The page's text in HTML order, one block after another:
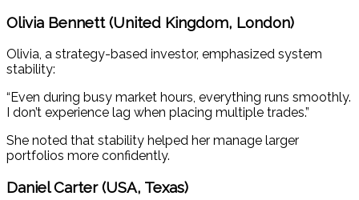
Olivia Bennett (United Kingdom, London)
Olivia, a strategy-based investor, emphasized system
stability:
“Even during busy market hours, everything runs smoothly.
I don’t experience lag when placing multiple trades.”
She noted that stability helped her manage larger
portfolios more confidently.
Daniel Carter (USA, Texas)